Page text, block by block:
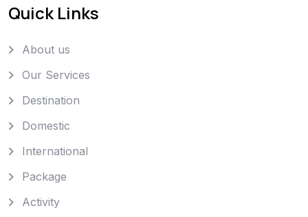
Quick Links
About us
Our Services
Destination
Domestic
International
Package
Activity